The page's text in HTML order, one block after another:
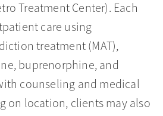
Treatment Center). Each
care using
treatment (MAT),
buprenorphine, and
counseling and medical
on location, clients may also